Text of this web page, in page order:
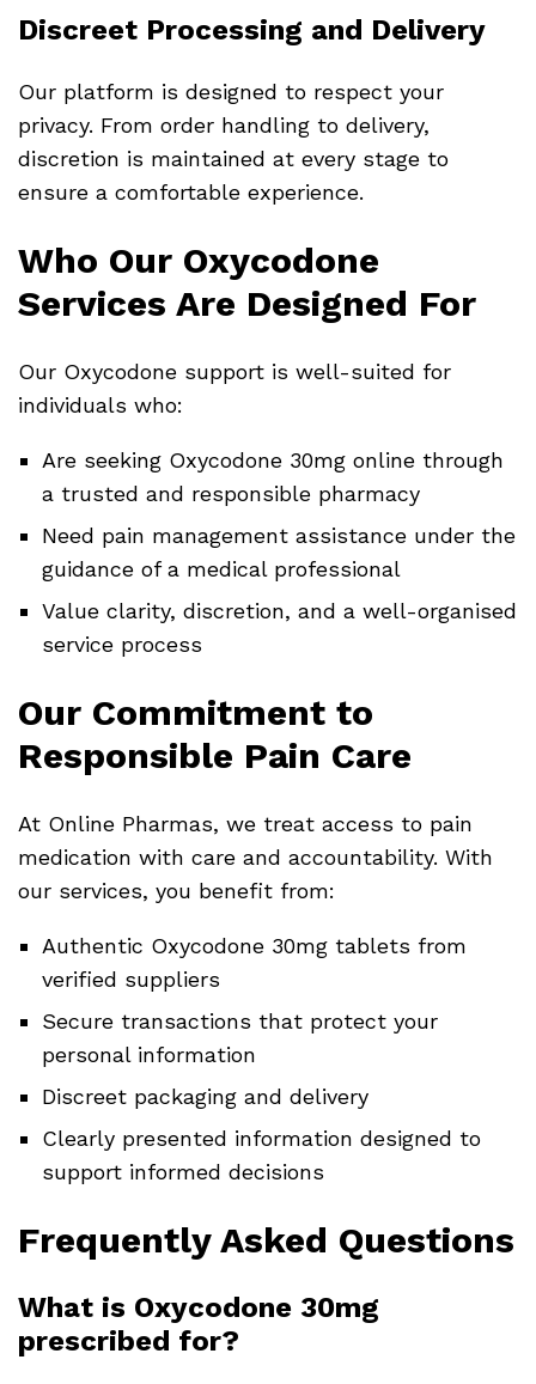
Discreet Processing and Delivery
Our platform is designed to respect your
privacy. From order handling to delivery,
discretion is maintained at every stage to
ensure a comfortable experience.
Who Our Oxycodone
Services Are Designed For
Our Oxycodone support is well-suited for
individuals who:
Are seeking Oxycodone 30mg online through
a trusted and responsible pharmacy
Need pain management assistance under the
guidance of a medical professional
Value clarity, discretion, and a well-organised
service process
Our Commitment to
Responsible Pain Care
At Online Pharmas, we treat access to pain
medication with care and accountability. With
our services, you benefit from:
Authentic Oxycodone 30mg tablets from
verified suppliers
Secure transactions that protect your
personal information
Discreet packaging and delivery
Clearly presented information designed to
support informed decisions
Frequently Asked Questions
What is Oxycodone 30mg
prescribed for?